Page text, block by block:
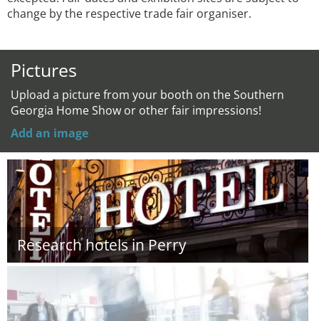
change by the respective trade fair organiser.
Pictures
Upload a picture from your booth on the Southern
Georgia Home Show or other fair impressions!
Add an image
Research hotels in Perry